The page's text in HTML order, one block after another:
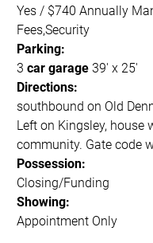
Yes / $740 Annually
Fees,Security
Parking:
3 car garage39' x 25'
Directions:
southbound on Old
Left on Kingsley, house
community. Gate code
Possession:
Closing/Funding
Showing:
Appointment Only